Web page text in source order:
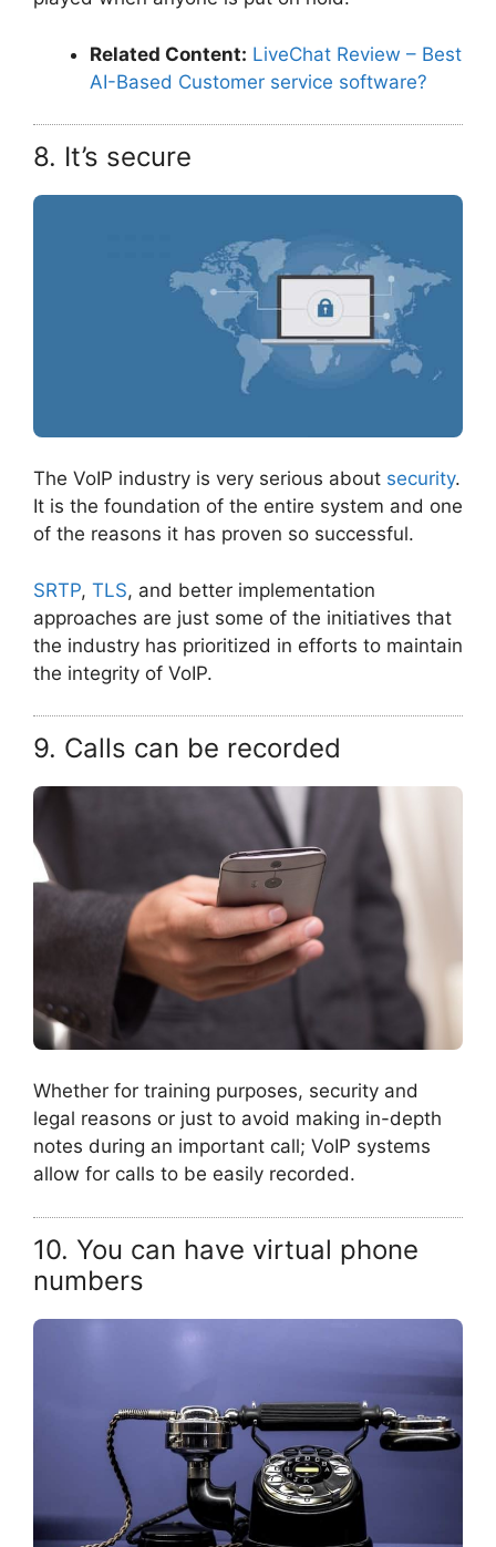
Related Content: LiveChat Review – Best
AI-Based Customer service software?
8. It’s secure
The VoIP industry is very serious about security.
It is the foundation of the entire system and one
of the reasons it has proven so successful.
SRTP, TLS, and better implementation
approaches are just some of the initiatives that
the industry has prioritized in efforts to maintain
the integrity of VoIP.
9. Calls can be recorded
Whether for training purposes, security and
legal reasons or just to avoid making in-depth
notes during an important call; VoIP systems
allow for calls to be easily recorded.
10. You can have virtual phone
numbers